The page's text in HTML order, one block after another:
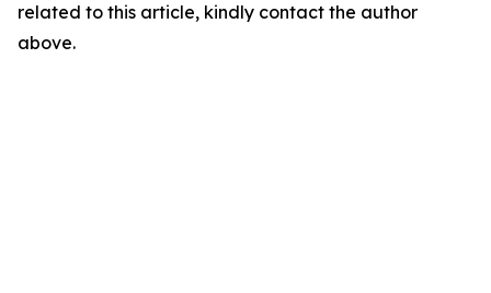
related to this article, kindly contact the author
above.